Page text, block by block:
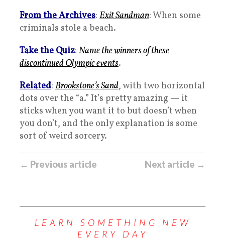
From the Archives: Exit Sandman: When some
criminals stole a beach.
Take the Quiz: Name the winners of these
discontinued Olympic events.
Related: Brookstone’s Sand, with two horizontal
dots over the “a.” It’s pretty amazing — it
sticks when you want it to but doesn’t when
you don’t, and the only explanation is some
sort of weird sorcery.
← Previous article Next article →
LEARN SOMETHING NEW
EVERY DAY